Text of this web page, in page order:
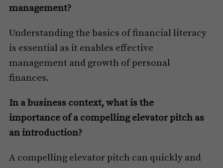
management?
Understanding the basics of financial literacy
is essential as it enables effective
management and growth of personal
finances.
In a business context, what is the
importance of a compelling elevator pitch as
an introduction?
A compelling elevator pitch can quickly and